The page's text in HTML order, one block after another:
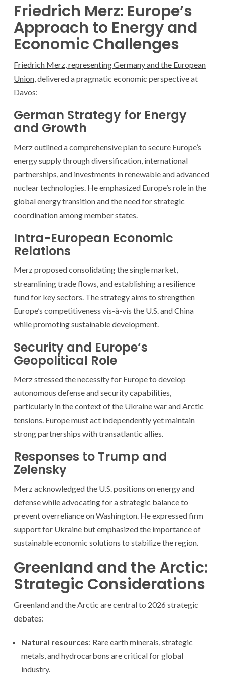
Friedrich Merz: Europe’s
Approach to Energy and
Economic Challenges
Friedrich Merz, representing Germany and the European
Union, delivered a pragmatic economic perspective at
Davos:
German Strategy for Energy
and Growth
Merz outlined a comprehensive plan to secure Europe’s
energy supply through diversification, international
partnerships, and investments in renewable and advanced
nuclear technologies. He emphasized Europe’s role in the
global energy transition and the need for strategic
coordination among member states.
Intra-European Economic
Relations
Merz proposed consolidating the single market,
streamlining trade flows, and establishing a resilience
fund for key sectors. The strategy aims to strengthen
Europe’s competitiveness vis-à-vis the U.S. and China
while promoting sustainable development.
Security and Europe’s
Geopolitical Role
Merz stressed the necessity for Europe to develop
autonomous defense and security capabilities,
particularly in the context of the Ukraine war and Arctic
tensions. Europe must act independently yet maintain
strong partnerships with transatlantic allies.
Responses to Trump and
Zelensky
Merz acknowledged the U.S. positions on energy and
defense while advocating for a strategic balance to
prevent overreliance on Washington. He expressed firm
support for Ukraine but emphasized the importance of
sustainable economic solutions to stabilize the region.
Greenland and the Arctic:
Strategic Considerations
Greenland and the Arctic are central to 2026 strategic
debates:
Natural resources: Rare earth minerals, strategic
metals, and hydrocarbons are critical for global
industry.